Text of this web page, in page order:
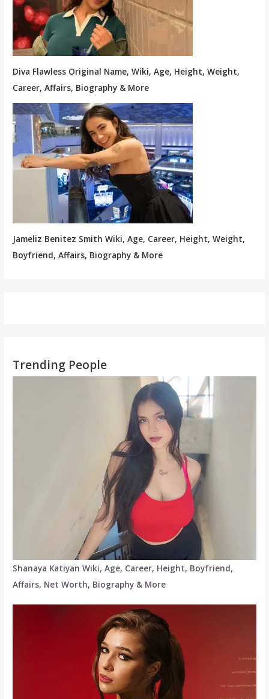
Diva Flawless Original Name, Wiki, Age, Height, Weight,
Career, Affairs, Biography & More
Jameliz Benitez Smith Wiki, Age, Career, Height, Weight,
Boyfriend, Affairs, Biography & More
Trending People
Shanaya Katiyan Wiki, Age, Career, Height, Boyfriend,
Affairs, Net Worth, Biography & More